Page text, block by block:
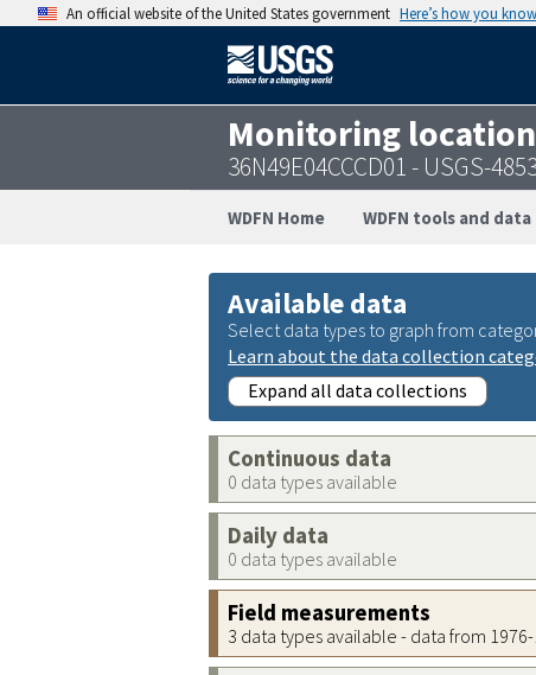
An official website of the United States government Here’s how you know
Monitoring location
36N49E04CCCD01 - USGS-
WDFN Home WDFN tools and data
Available data
Select data types to graph from
Learn about the data collection
Expand all data collections
Continuous data
0 data types available
Daily data
0 data types available
Field measurements
3 data types available - data from